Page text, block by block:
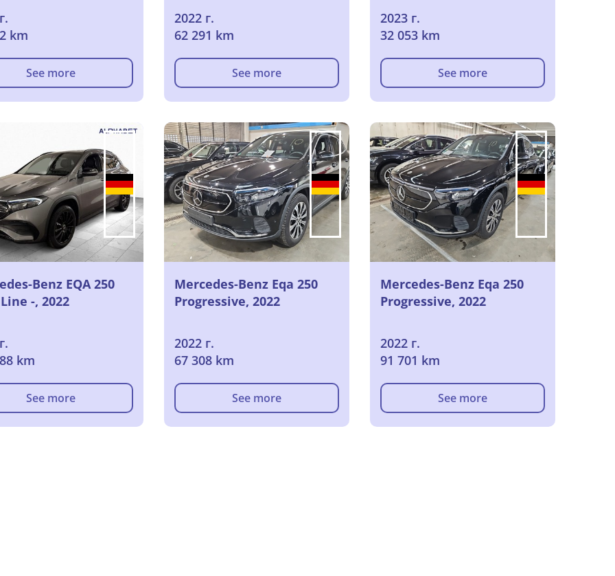
km
See more
2022 г.
62 291 km
See more
2023 г.
32 053 km
See more
Benz EQA 250
-, 2022
km
See more
Mercedes-Benz Eqa 250
Progressive, 2022
2022 г.
67 308 km
See more
Mercedes-Benz Eqa 250
Progressive, 2022
2022 г.
91 701 km
See more